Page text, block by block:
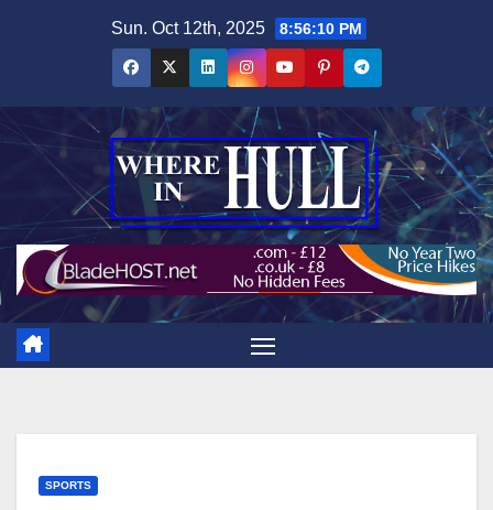
Sun. Oct 12th, 2025 8:56:11 PM
SPORTS